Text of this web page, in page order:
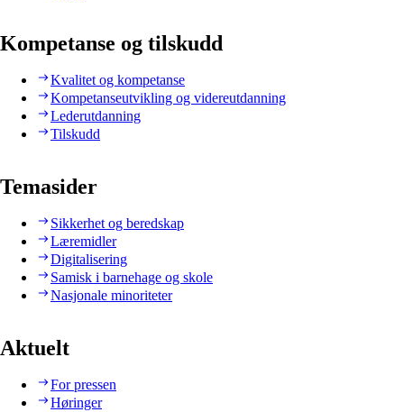
Kompetanse og tilskudd
Kvalitet og kompetanse
Kompetanseutvikling og videreutdanning
Lederutdanning
Tilskudd
Temasider
Sikkerhet og beredskap
Læremidler
Digitalisering
Samisk i barnehage og skole
Nasjonale minoriteter
Aktuelt
For pressen
Høringer